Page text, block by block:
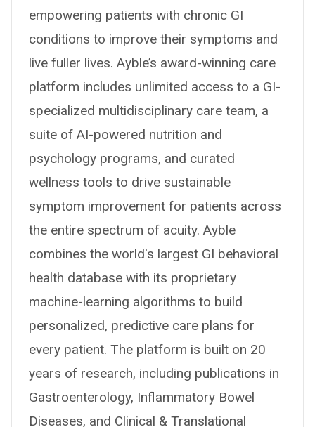
empowering patients with chronic GI
conditions to improve their symptoms and
live fuller lives. Ayble’s award-winning care
platform includes unlimited access to a GI-
specialized multidisciplinary care team, a
suite of AI-powered nutrition and
psychology programs, and curated
wellness tools to drive sustainable
symptom improvement for patients across
the entire spectrum of acuity. Ayble
combines the world's largest GI behavioral
health database with its proprietary
machine-learning algorithms to build
personalized, predictive care plans for
every patient. The platform is built on 20
years of research, including publications in
Gastroenterology, Inflammatory Bowel
Diseases, and Clinical & Translational